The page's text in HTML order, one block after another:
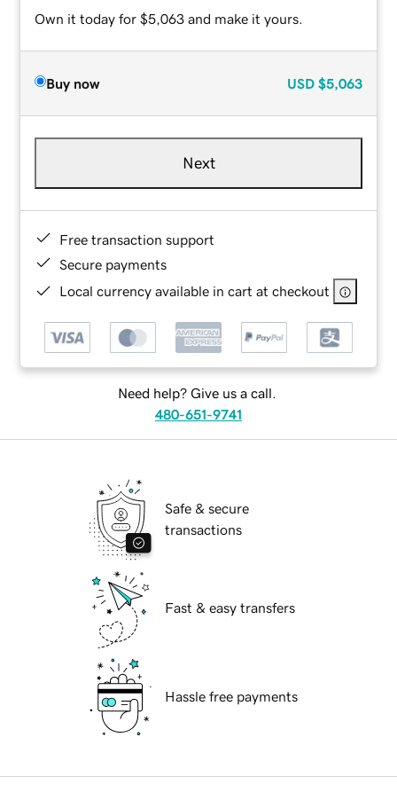
Own it today for $5,063 and make it yours.
Buy now USD $5,063
Next
Free transaction support
Secure payments
Local currency available in cart at checkout
Need help? Give us a call.
480-651-9741
Safe & secure
transactions
Fast & easy transfers
Hassle free payments